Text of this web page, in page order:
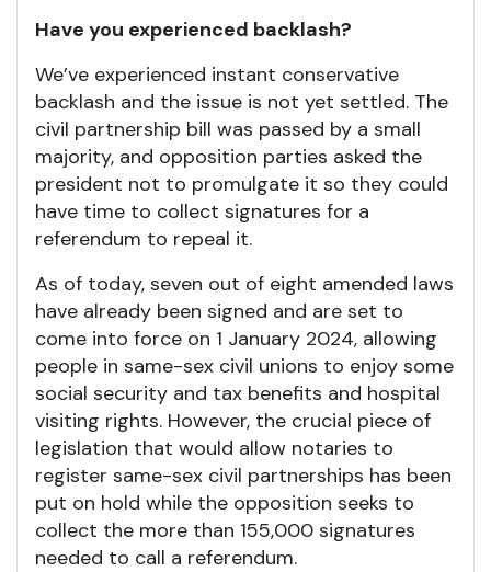
Have you experienced backlash?
We’ve experienced instant conservative
backlash and the issue is not yet settled. The
civil partnership bill was passed by a small
majority, and opposition parties asked the
president not to promulgate it so they could
have time to collect signatures for a
referendum to repeal it.
As of today, seven out of eight amended laws
have already been signed and are set to
come into force on 1 January 2024, allowing
people in same-sex civil unions to enjoy some
social security and tax benefits and hospital
visiting rights. However, the crucial piece of
legislation that would allow notaries to
register same-sex civil partnerships has been
put on hold while the opposition seeks to
collect the more than 155,000 signatures
needed to call a referendum.